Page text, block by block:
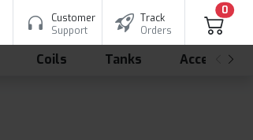
Customer
Support
Track
Orders
0
Coils Tanks